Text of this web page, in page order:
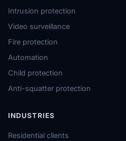
Intrusion protection
Video surveillance
Fire protection
Automation
Child protection
Anti-squatter protection
INDUSTRIES
Residential clients